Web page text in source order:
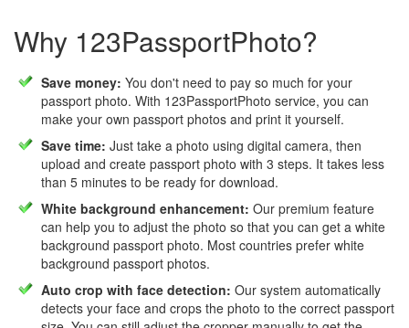
Why 123PassportPhoto?
Save money: You don't need to pay so much for your
passport photo. With 123PassportPhoto service, you can
make your own passport photos and print it yourself.
Save time: Just take a photo using digital camera, then
upload and create passport photo with 3 steps. It takes less
than 5 minutes to be ready for download.
White background enhancement: Our premium feature
can help you to adjust the photo so that you can get a white
background passport photo. Most countries prefer white
background passport photos.
Auto crop with face detection: Our system automatically
detects your face and crops the photo to the correct passport